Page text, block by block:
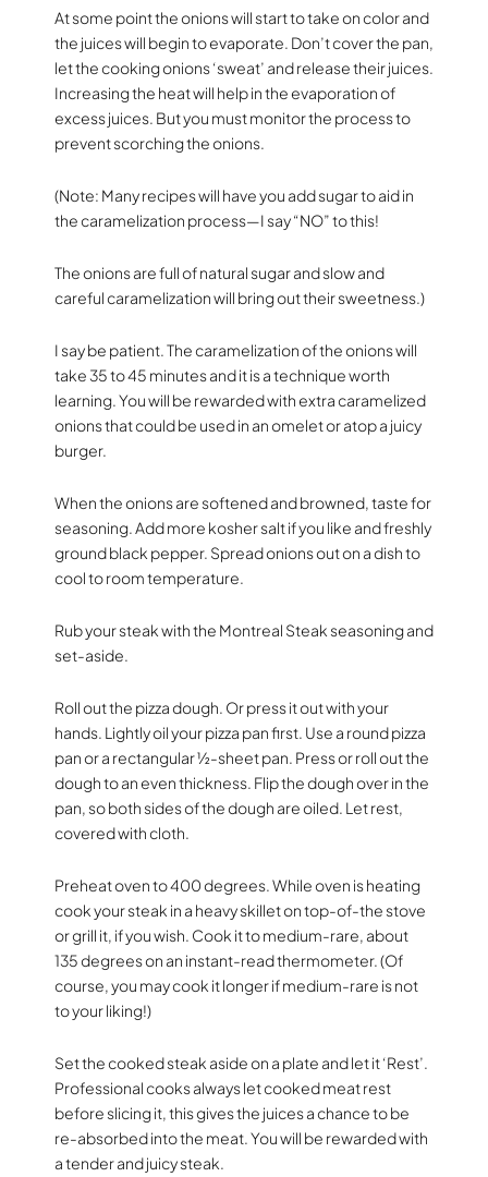
At some point the onions will start to take on color and
the juices will begin to evaporate. Don’t cover the pan,
let the cooking onions ‘sweat’ and release their juices.
Increasing the heat will help in the evaporation of
excess juices. But you must monitor the process to
prevent scorching the onions.
(Note: Many recipes will have you add sugar to aid in
the caramelization process—I say “NO” to this!
The onions are full of natural sugar and slow and
careful caramelization will bring out their sweetness.)
I say be patient. The caramelization of the onions will
take 35 to 45 minutes and it is a technique worth
learning. You will be rewarded with extra caramelized
onions that could be used in an omelet or atop a juicy
burger.
When the onions are softened and browned, taste for
seasoning. Add more kosher salt if you like and freshly
ground black pepper. Spread onions out on a dish to
cool to room temperature.
Rub your steak with the Montreal Steak seasoning and
set-aside.
Roll out the pizza dough. Or press it out with your
hands. Lightly oil your pizza pan first. Use a round pizza
pan or a rectangular ½-sheet pan. Press or roll out the
dough to an even thickness. Flip the dough over in the
pan, so both sides of the dough are oiled. Let rest,
covered with cloth.
Preheat oven to 400 degrees. While oven is heating
cook your steak in a heavy skillet on top-of-the stove
or grill it, if you wish. Cook it to medium-rare, about
135 degrees on an instant-read thermometer. (Of
course, you may cook it longer if medium-rare is not
to your liking!)
Set the cooked steak aside on a plate and let it ‘Rest’.
Professional cooks always let cooked meat rest
before slicing it, this gives the juices a chance to be
re-absorbed into the meat. You will be rewarded with
a tender and juicy steak.